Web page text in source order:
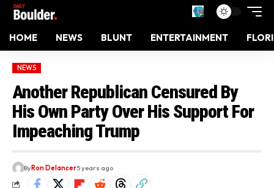
HOME NEWS BLUNT ENTERTAINMENT
NEWS
Another Republican Censured By
His Own Party Over His Support For
Impeaching Trump
ByRon Delancer5 years ago